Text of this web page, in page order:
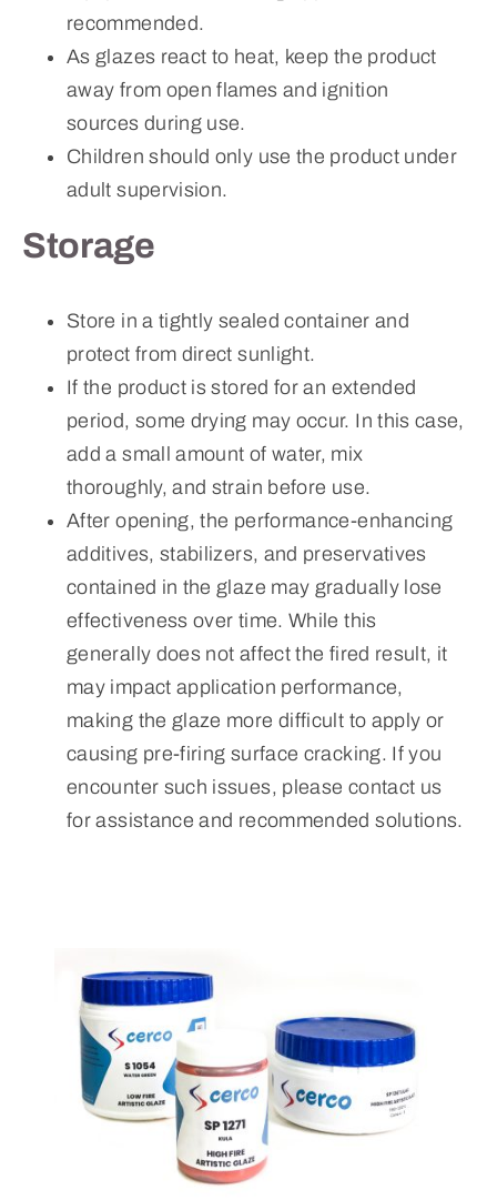
recommended.
As glazes react to heat, keep the product
away from open flames and ignition
sources during use.
Children should only use the product under
adult supervision.
Storage
Store in a tightly sealed container and
protect from direct sunlight.
If the product is stored for an extended
period, some drying may occur. In this case,
add a small amount of water, mix
thoroughly, and strain before use.
After opening, the performance-enhancing
additives, stabilizers, and preservatives
contained in the glaze may gradually lose
effectiveness over time. While this
generally does not affect the fired result, it
may impact application performance,
making the glaze more difficult to apply or
causing pre-firing surface cracking. If you
encounter such issues, please contact us
for assistance and recommended solutions.